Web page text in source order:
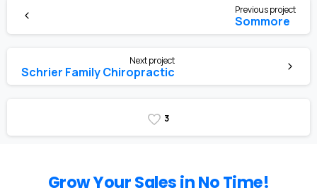
Previous project
Sommore
Next project
Schrier Family Chiropractic
3
Grow Your Sales in No Time!